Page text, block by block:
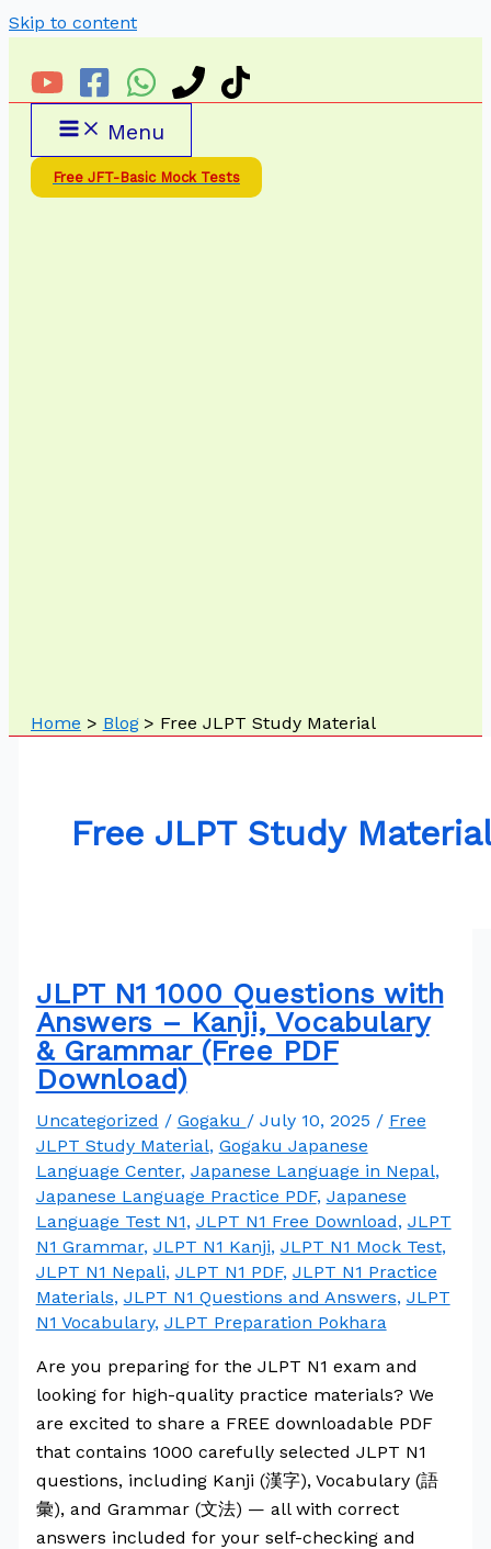
Skip to content
Menu
Free JFT-Basic Mock Tests
Home Blog Free JLPT Study Material
Free JLPT Study
JLPT N1 1000 Questions with
Answers – Kanji, Vocabulary
& Grammar (Free PDF
Download)
Uncategorized / Gogaku / July 10, 2025 / Free
JLPT Study Material, Gogaku Japanese
Language Center, Japanese Language in Nepal,
Japanese Language Practice PDF, Japanese
Language Test N1, JLPT N1 Free Download, JLPT
N1 Grammar, JLPT N1 Kanji, JLPT N1 Mock Test,
JLPT N1 Nepali, JLPT N1 PDF, JLPT N1 Practice
Materials, JLPT N1 Questions and Answers, JLPT
N1 Vocabulary, JLPT Preparation Pokhara
Are you preparing for the JLPT N1 exam and
looking for high-quality practice materials? We
are excited to share a FREE downloadable PDF
that contains 1000 carefully selected JLPT N1
questions, including Kanji (漢字), Vocabulary (語
彙), and Grammar (文法) — all with correct
answers included for your self-checking and